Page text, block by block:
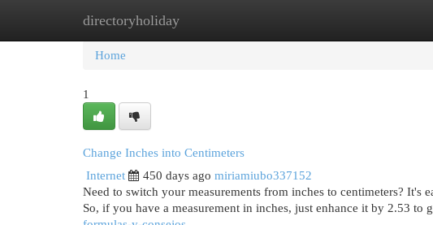
directoryholiday
Home New Site Listings
Home
1
Change Inches into Centimeters
Internet
450 days ago miriamiubo337152
Need to switch your measurements from inches to centimeters? It's
So, if you have a measurement in inches, just enhance it by 2.53 to